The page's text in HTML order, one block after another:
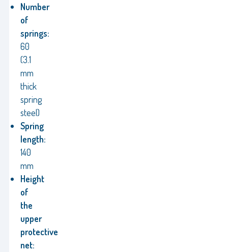
Number
of
springs:
60
(3.1
mm
thick
spring
steel)
Spring
length:
140
mm
Height
of
the
upper
protective
net: